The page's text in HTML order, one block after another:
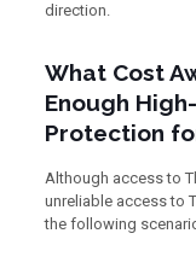
direction.
What Cost
Enough
Protection
Although access to
unreliable access to
the following